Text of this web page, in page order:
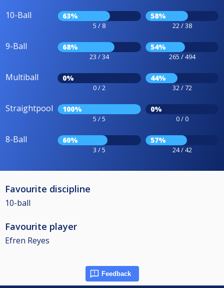
10-Ball 63%
5 / 8
58%
22 / 38
9-Ball 68%
23 / 34
54%
265 / 494
Multiball 0%
0 / 2
44%
32 / 72
Straightpool 100%
5 / 5
0%
0 / 0
8-Ball 60%
3 / 5
57%
24 / 42
Favourite discipline
10-ball
Favourite player
Efren Reyes
Feedback